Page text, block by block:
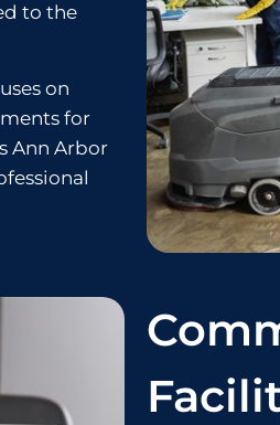
to the
on
for
Ann Arbor